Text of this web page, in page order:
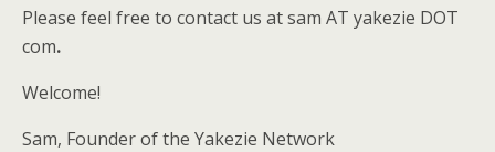
Please feel free to contact us at sam AT yakezie DOT
com.
Welcome!
Sam, Founder of the Yakezie Network